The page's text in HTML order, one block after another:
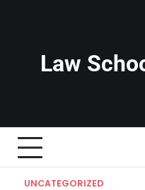
Law
UNCATEGORIZED